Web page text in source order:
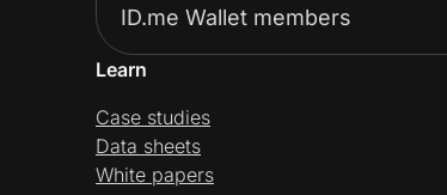
ID.me Wallet members
Learn
Case studies
Data sheets
White papers